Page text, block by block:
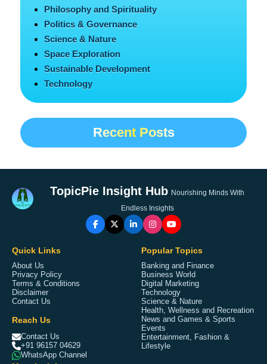
Philosophy and Spirituality
Politics & Governance
Science & Nature
Space Exploration
Sustainable Development
Technology
Recent Posts
TopicPie Insight Hub Nourishing Minds With
Endless Insights
Quick Links
About Us
Privacy Policy
Terms & Conditions
Disclaimer
Contact Us
Reach Us
Contact Us
+91 96157 04629
WhatsApp Channel
Popular Topics
Banking and Finance
Business World
Digital Marketing
Technology
Science & Nature
Health, Wellness and Recreation
News and Games & Sports
Events
Entertainment, Fashion &
Lifestyle